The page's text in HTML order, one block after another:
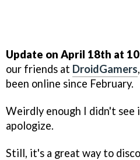
Update on April 18th at
our friends at DroidGamers
been online since February.
Weirdly enough I didn't see
apologize.
Still, it's a great way to